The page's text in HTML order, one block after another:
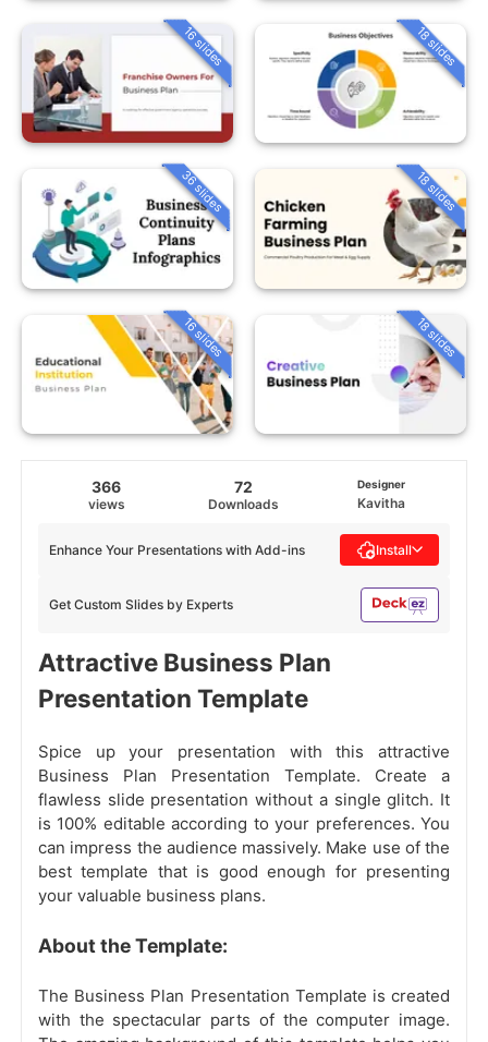
16 slides 18 slides
36 slides 18 slides
16 slides 18 slides
366
views
72
Downloads
Designer
Kavitha
Get Custom Slides by Experts
Enhance Your Presentations with Add-ins Install
Attractive Business Plan
Presentation Template
Spice up your presentation with this attractive
Business Plan Presentation Template. Create a
flawless slide presentation without a single glitch. It
is 100% editable according to your preferences. You
can impress the audience massively. Make use of the
best template that is good enough for presenting
your valuable business plans.
About the Template:
The Business Plan Presentation Template is created
with the spectacular parts of the computer image.